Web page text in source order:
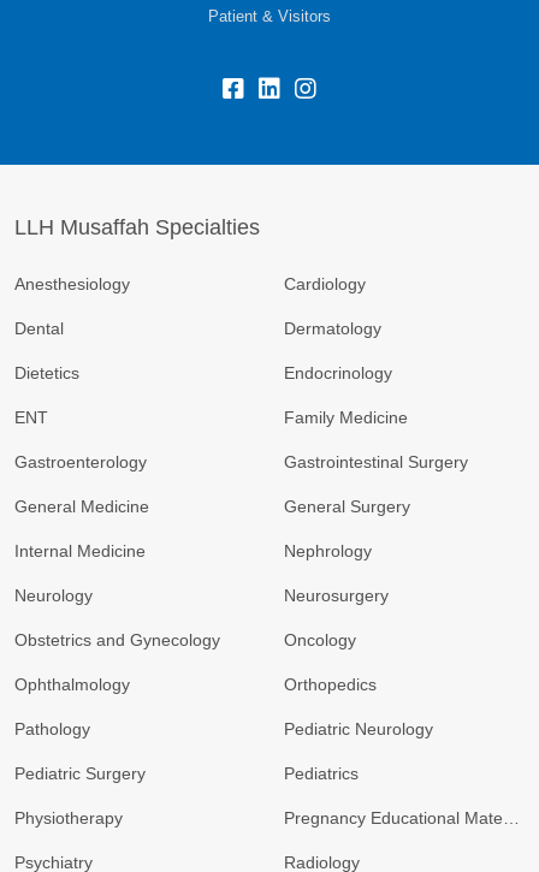
Patient & Visitors
LLH Musaffah Specialties
Anesthesiology Cardiology
Dental Dermatology
Dietetics Endocrinology
ENT Family Medicine
Gastroenterology Gastrointestinal Surgery
General Medicine General Surgery
Internal Medicine Nephrology
Neurology Neurosurgery
Obstetrics and Gynecology Oncology
Ophthalmology Orthopedics
Pathology Pediatric Neurology
Pediatric Surgery Pediatrics
Physiotherapy
Psychiatry Radiology